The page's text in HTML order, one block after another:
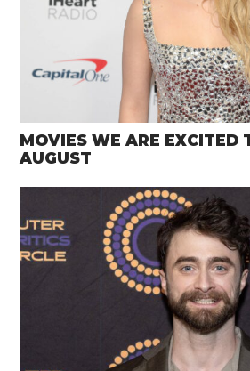
MOVIES WE ARE EXCITED
AUGUST